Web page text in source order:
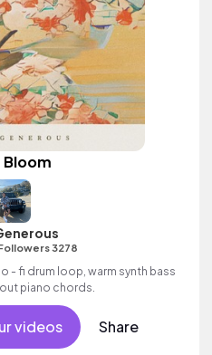
Bloom
3278
- fi drum loop, warm synth bass
piano chords.
videos Share